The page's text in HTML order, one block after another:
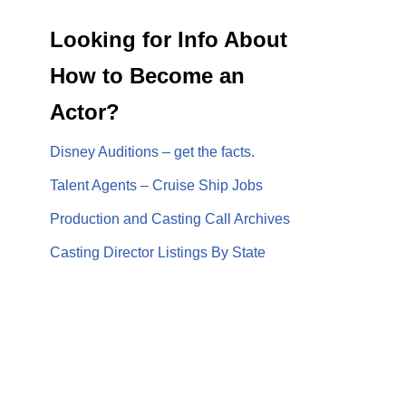
Looking for Info About
How to Become an
Actor?
Disney Auditions – get the facts.
Talent Agents – Cruise Ship Jobs
Production and Casting Call Archives
Casting Director Listings By State